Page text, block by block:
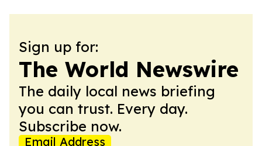
Sign up for:
The World Newswire
The daily local news briefing
you can trust. Every day.
Subscribe now.
Email Address